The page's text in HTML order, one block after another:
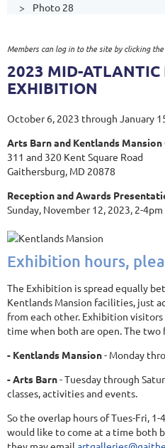
Photo 28
Members can log in to the site by clicking
2023 MID-ATLANTIC
EXHIBITION
October 6, 2023 through January
Arts Barn and Kentlands
311 and 320 Kent Square Road
Gaithersburg, MD 20878
Reception and Awards
Sunday, November 12, 2023, 2-4pm
Exhibition hours,
The Exhibition is spread equally
Kentlands Mansion facilities, just
from each other. Exhibition
time when both are open. The
- Kentlands Mansion- Monday
- Arts Barn- Tuesday through
classes, activities and events.
So the overlap hours of Tues-Fri,
would like to come at a time both